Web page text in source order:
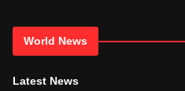
World News
Latest News